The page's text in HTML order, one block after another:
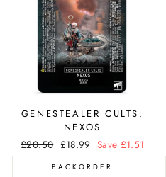
GENESTEALER CULTS:
NEXOS
Regular
price
£20.50 Sale
price
£18.99 Save £1.51
BACKORDER